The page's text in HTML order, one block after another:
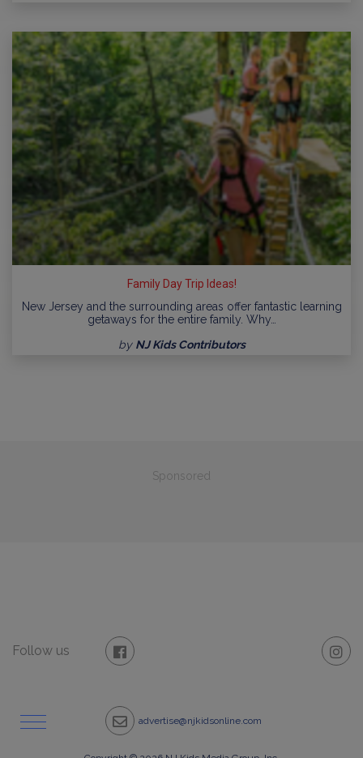
Family Day Trip Ideas!
New Jersey and the surrounding areas offer fantastic learning
getaways for the entire family. Why…
by NJ Kids Contributors
Sponsored
Follow us
advertise@njkidsonline.com